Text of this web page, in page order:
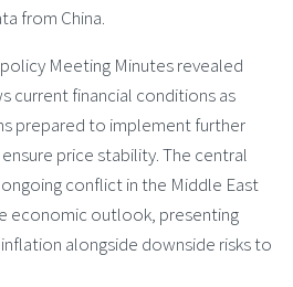
from China.
Meeting Minutes revealed
current financial conditions as
prepared to implement further
price stability. The central
conflict in the Middle East
economic outlook, presenting
alongside downside risks to